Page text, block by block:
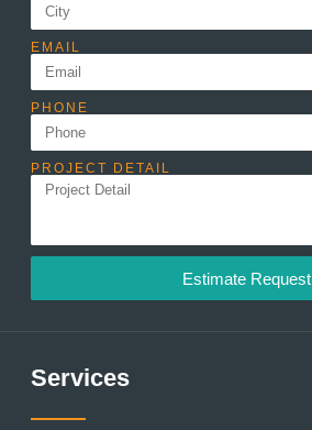
EMAIL
PHONE
PROJECT DETAIL
Estimate Request
Services